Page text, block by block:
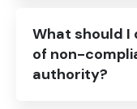
What should I
of non-
authority?